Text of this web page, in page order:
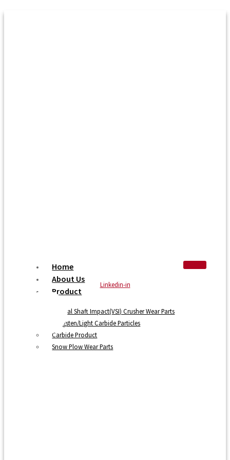
Home
About Us
Product
Vertical Shaft Impact(VSI) Crusher Wear Parts
Tungsten/Light Carbide Particles
Carbide Product
Snow Plow Wear Parts
Linkedin-in